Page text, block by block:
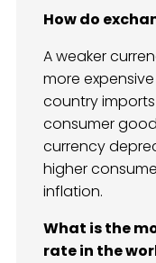
How do
A weaker
more
country
consumer
currency
higher
inflation.
What is the
rate in the